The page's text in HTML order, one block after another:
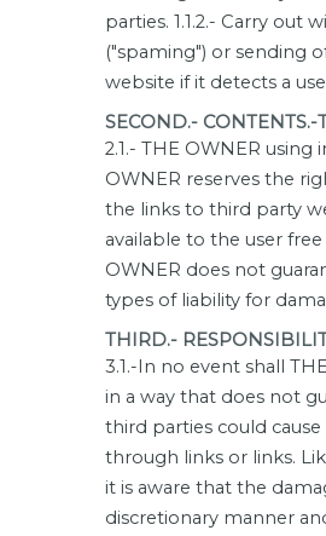
parties. 1.1.2.- Carry
("spaming") or sending
website if it detects a
SECOND.-
2.1.- THE OWNER
OWNER reserves the
the links to third party
available to the user
OWNER does not
types of liability for
THIRD.-
3.1.-In no event shall
in a way that does not
third parties could
through links or links.
it is aware that the
discretionary manner